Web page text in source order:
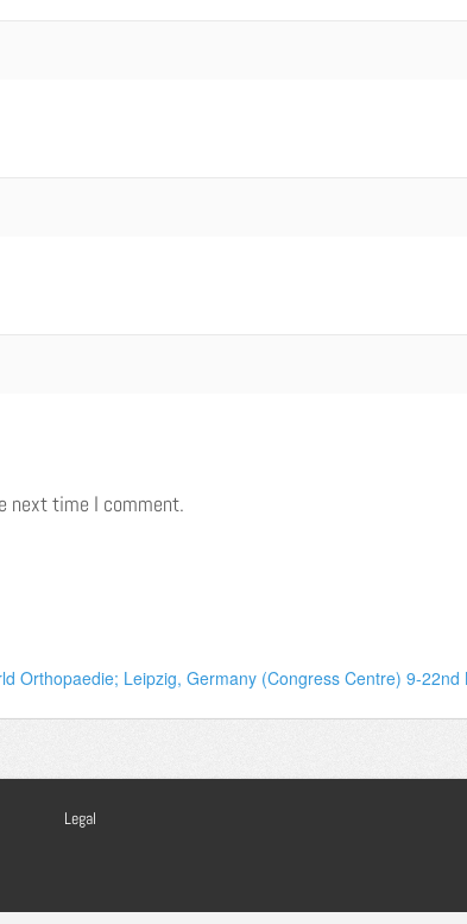
next time I comment.
Orthopaedie; Leipzig, Germany (Congress Centre) 9-
Legal